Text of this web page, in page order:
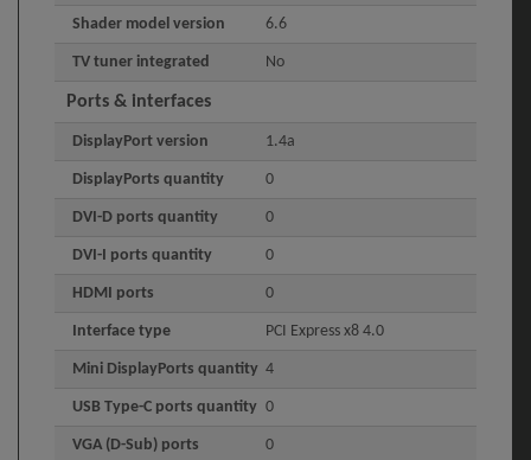
Shader model version 6.6
TV tuner integrated No
Ports & interfaces
DisplayPort version 1.4a
DisplayPorts quantity 0
DVI-D ports quantity 0
DVI-I ports quantity 0
HDMI ports 0
Interface type PCI Express x8 4.0
Mini DisplayPorts quantity 4
USB Type-C ports quantity 0
VGA (D-Sub) ports
0